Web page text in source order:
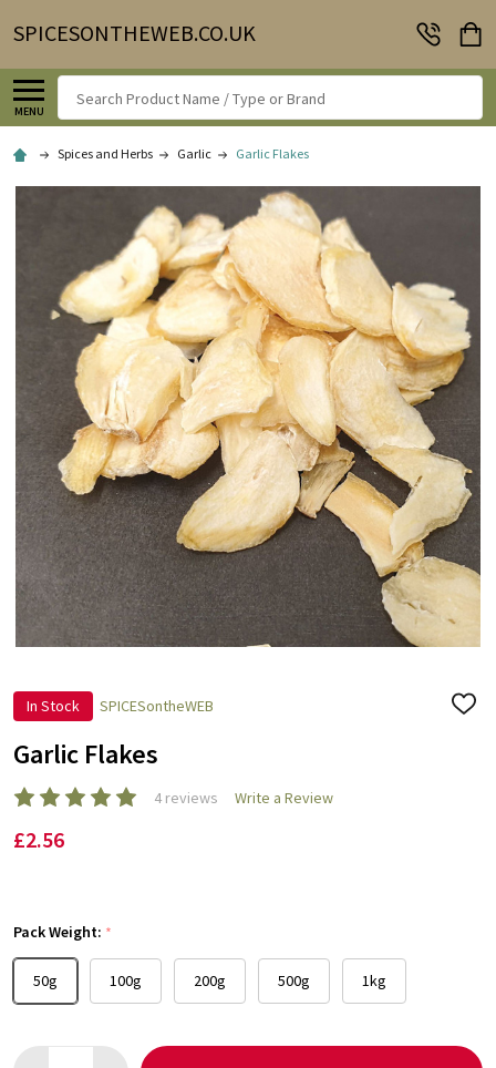
SPICESONTHEWEB.CO.UK
MENU
Search
Spices and Herbs Garlic Garlic Flakes
In Stock SPICESontheWEB
ADD
Garlic Flakes
4 reviews Write a Review
£2.56
Pack Weight: *
50g 100g 200g 500g 1kg